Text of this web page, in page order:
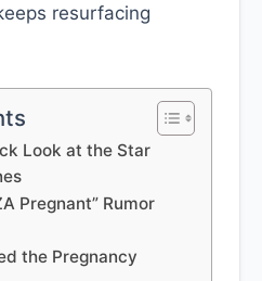
resurfacing
Look at the Star
Pregnant” Rumor
the Pregnancy